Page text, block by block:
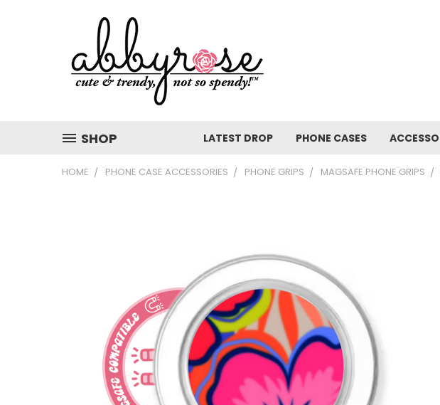
SHOP LATEST DROP PHONE CASES
HOME PHONE CASE ACCESSORIES PHONE GRIPS MAGSAFE PHONE GRIPS